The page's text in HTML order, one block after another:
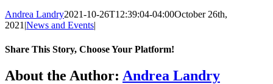
Andrea Landry2021-10-26T12:39:04-04:00October 26th,
2021|News and Events|
Share This Story, Choose Your Platform!
Facebook
Twitter
LinkedIn
Email
About the Author: Andrea Landry